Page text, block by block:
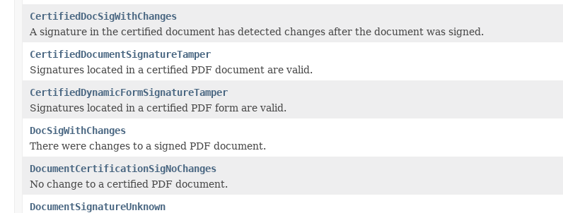
CertifiedDocSigWithChanges
A signature in the certified document has detected changes after the document was signed.
CertifiedDocumentSignatureTamper
Signatures located in a certified PDF document are valid.
CertifiedDynamicFormSignatureTamper
Signatures located in a certified PDF form are valid.
DocSigWithChanges
There were changes to a signed PDF document.
DocumentCertificationSigNoChanges
No change to a certified PDF document.
DocumentSignatureUnknown